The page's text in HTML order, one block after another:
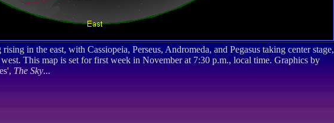
in the east, with Cassiopeia, Perseus, Andromeda, and Pegasus taking center stage,
This map is set for first week in November at 7:30 p.m., local time. Graphics by
The Sky...